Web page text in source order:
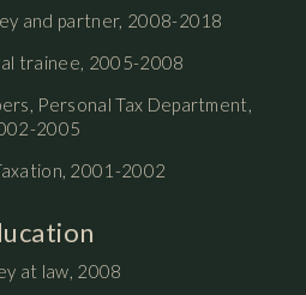
and partner, 2008-2018
trainee, 2005-2008
Personal Tax Department,
2005
2001-2002
at law, 2008